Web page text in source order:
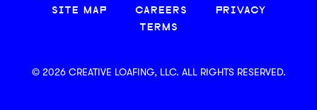
SITE MAP
CAREERS
PRIVACY
TERMS
© 2026 CREATIVE LOAFING, LLC. ALL RIGHTS RESERVED.